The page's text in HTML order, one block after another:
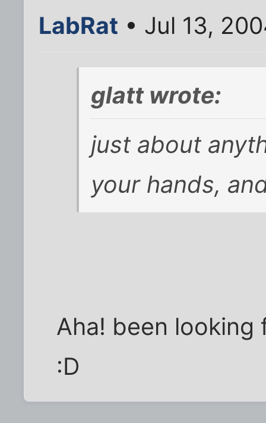
LabRat • Jul 13,
glatt wrote:
just about
your hands,
Aha! been looking
:D